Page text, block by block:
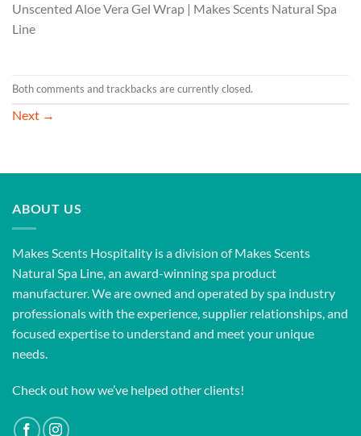
Unscented Aloe Vera Gel Wrap | Makes Scents Natural Spa
Line
Both comments and trackbacks are currently closed.
Next →
ABOUT US
Makes Scents Hospitality is a division of Makes Scents
Natural Spa Line, an award-winning spa product
manufacturer. We are owned and operated by spa industry
professionals with the experience, supplier relationships, and
focused expertise to understand and meet your unique
needs.
Check out how we’ve helped other clients!